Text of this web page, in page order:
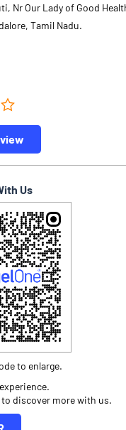
Nr Our Lady of Good
Tamil Nadu.
Us
to discover more with us.
to enlarge.